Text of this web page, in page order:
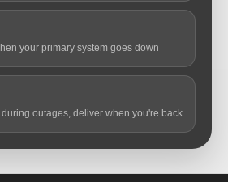
your primary system goes down
outages, deliver when you're back